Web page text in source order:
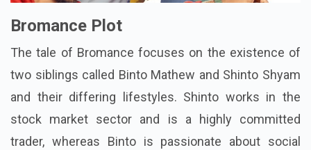
Bromance Plot
The tale of Bromance focuses on the existence of
two siblings called Binto Mathew and Shinto Shyam
and their differing lifestyles. Shinto works in the
stock market sector and is a highly committed
trader, whereas Binto is passionate about social